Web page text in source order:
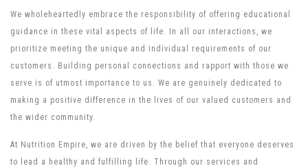
We wholeheartedly embrace the responsibility of offering educational
guidance in these vital aspects of life. In all our interactions, we
prioritize meeting the unique and individual requirements of our
customers. Building personal connections and rapport with those we
serve is of utmost importance to us. We are genuinely dedicated to
making a positive difference in the lives of our valued customers and
the wider community.
At Nutrition Empire, we are driven by the belief that everyone deserves
to lead a healthy and fulfilling life. Through our services and